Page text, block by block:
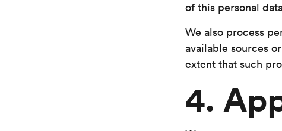
of this personal
We also process
available sources
extent that such
4.